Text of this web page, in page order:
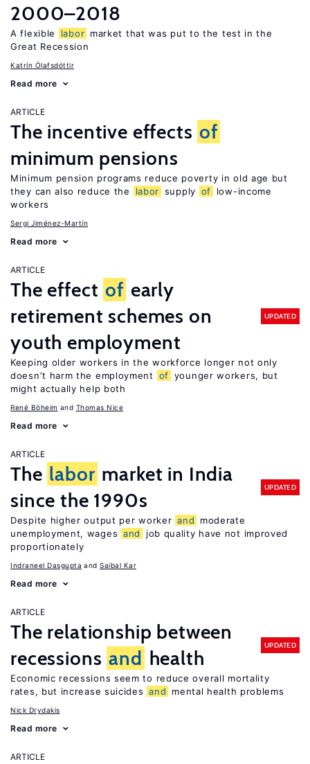
2000–2018
A flexible labor market that was put to the test in the
Great Recession
Katrín Ólafsdóttir
Read more
ARTICLE
The incentive effects of
minimum pensions
Minimum pension programs reduce poverty in old age but
they can also reduce the
labor supply of
low-income
workers
Sergi Jiménez-Martín
Read more
ARTICLE
The effect of early
retirement schemes on
youth employment
UPDATED
Keeping older workers in the workforce longer not only
doesn’t harm the employment
of younger workers, but
might actually help both
René Böheim Thomas Nice
Read more
ARTICLE
The labor market in India
since the 1990s
UPDATED
Despite higher output per worker and
moderate
unemployment, wages and
job quality have not improved
proportionately
Indraneel Dasgupta Saibal Kar
Read more
ARTICLE
The relationship between
recessions and health
UPDATED
Economic recessions seem to reduce overall mortality
rates, but increase suicides and mental health problems
Nick Drydakis
Read more
ARTICLE